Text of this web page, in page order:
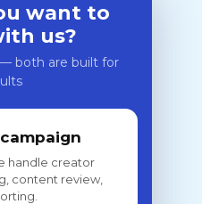
want to
us?
both are built for
handle creator
content review,